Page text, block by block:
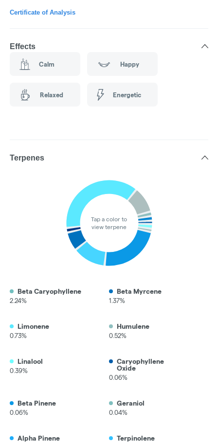
Certificate of Analysis
Effects
Calm Happy
Relaxed Energetic
Terpenes
Tap a color to
view terpene
Beta Caryophyllene
2.24%
Beta Myrcene
1.37%
Limonene
0.73%
Humulene
0.52%
Linalool
0.39%
Caryophyllene
Oxide
0.06%
Beta Pinene
0.06%
Geraniol
0.04%
Alpha Pinene Terpinolene